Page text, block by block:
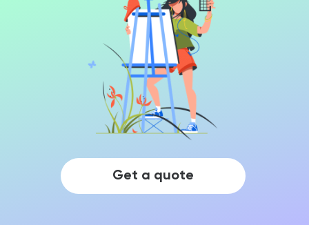
Get a quote